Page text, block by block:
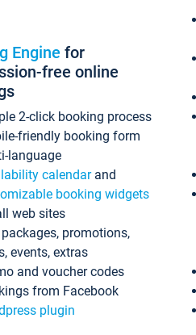
Engine for
free online
2-click booking process
friendly booking form
language
calendarand
booking widgets
web sites
promotions,
events, extras
and voucher codes
from Facebook
plugin